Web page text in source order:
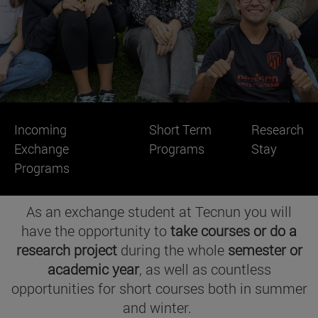
Incoming
Exchange
Programs
Short Term
Programs
Research
Stay
As an exchange student at Tecnun you will
have the opportunity to take courses or do a
research project during the wholesemester or
academic year, as well as countless
opportunities for short courses both in summer
and winter.